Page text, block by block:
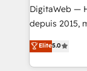
integrations Trusted by RevOps teams to manage
complex,
DigitaWeb —
depuis 2015,
aidons les ETI
Ventes et
Architecture :
Elite5.0